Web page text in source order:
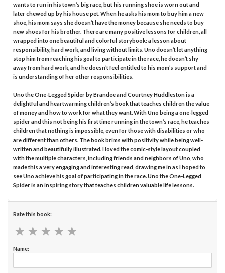
wants to run in his town’s big race, but his running shoe is worn out and
later chewed up by his house pet. When he asks his mom to buy him a new
shoe, his mom says she doesn’t have the money because she needs to buy
new shoes for his brother. There are many positive lessons for children, all
wrapped into one beautiful and colorful storybook: a lesson about
responsibility, hard work, and living without limits. Uno doesn’t let anything
stop him from reaching his goal to participate in the race, he doesn’t shy
away from hard work, and he doesn’t feel entitled to his mom’s support and
is understanding of her other responsibilities.
Uno the One-Legged Spider by Brandee and Courtney Huddleston is a
delightful and heartwarming children’s book that teaches children the value
of money and how to work for what they want. With Uno being a one-legged
spider and this not being his first time running in the town’s race, he teaches
children that nothing is impossible, even for those with disabilities or who
are different than others. The book brims with positivity while being well-
written and beautifully illustrated. I loved the comic-style layout coupled
with the multiple characters, including friends and neighbors of Uno, who
made this a very engaging and interesting read, drawing me in as I hoped to
see Uno achieve his goal of participating in the race. Uno the One-Legged
Spider is an inspiring story that teaches children valuable life lessons.
Rate this book:
★ ★ ★ ★ ★
★ ★ ★ ★ ★
Name: